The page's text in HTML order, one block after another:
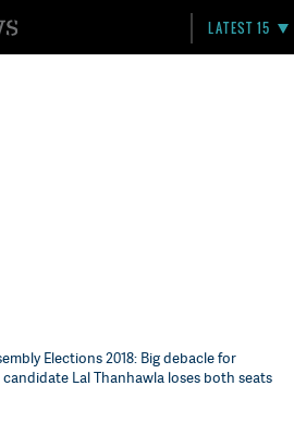
LATEST 15
Elections 2018: Big debacle for
Lal Thanhawla loses both seats